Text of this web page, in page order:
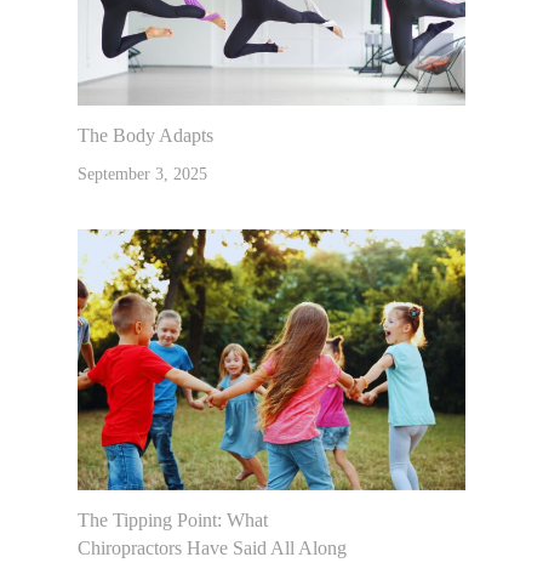
The Body Adapts
September 3, 2025
The Tipping Point: What
Chiropractors Have Said All Along